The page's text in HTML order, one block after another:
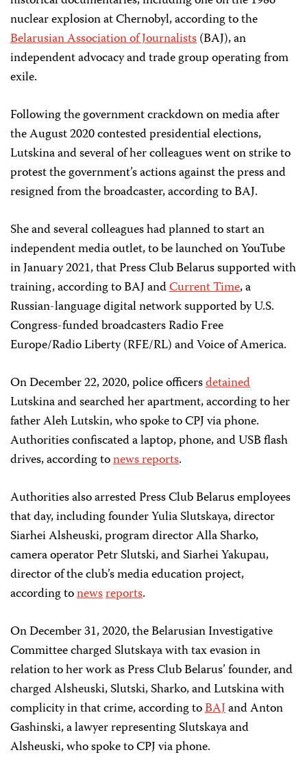
nuclear explosion at Chernobyl, according to the
Belarusian Association of Journalists(BAJ), an
independent advocacy and trade group operating from
exile.
Following the government crackdown on media after
the August 2020 contested presidential elections,
Lutskina and several of her colleagues went on strike to
protest the government’s actions against the press and
resigned from the broadcaster, according to BAJ.
She and several colleagues had planned to start an
independent media outlet, to be launched on YouTube
in January 2021, that Press Club Belarus supported with
training, according to BAJ andCurrent Time, a
Russian-language digital network supported by U.S.
Congress-funded broadcasters Radio Free
Europe/Radio Liberty (RFE/RL) and Voice of America.
On December 22, 2020, police officersdetained
Lutskina and searched her apartment, according to her
father Aleh Lutskin, who spoke to CPJ via phone.
Authorities confiscated a laptop, phone, and USB flash
drives, according tonews reports.
Authorities also arrested Press Club Belarus employees
that day, including founder Yulia Slutskaya, director
Siarhei Alsheuski, program director Alla Sharko,
camera operator Petr Slutski, and Siarhei Yakupau,
director of the club’s media education project,
according tonewsreports.
On December 31, 2020, the Belarusian Investigative
Committee charged Slutskaya with tax evasion in
relation to her work as Press Club Belarus’ founder, and
charged Alsheuski, Slutski, Sharko, and Lutskina with
complicity in that crime, according toBAJand Anton
Gashinski, a lawyer representing Slutskaya and
Alsheuski, who spoke to CPJ via phone.